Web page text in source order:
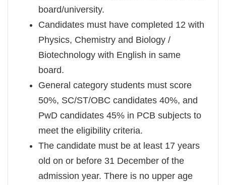
board/university.
Candidates must have completed 12 with
Physics, Chemistry and Biology /
Biotechnology with English in same
board.
General category students must score
50%, SC/ST/OBC candidates 40%, and
PwD candidates 45% in PCB subjects to
meet the eligibility criteria.
The candidate must be at least 17 years
old on or before 31 December of the
admission year. There is no upper age